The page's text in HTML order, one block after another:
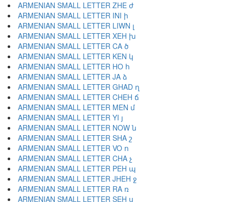
ARMENIAN SMALL LETTER ZHE ժ
ARMENIAN SMALL LETTER INI ի
ARMENIAN SMALL LETTER LIWN լ
ARMENIAN SMALL LETTER XEH խ
ARMENIAN SMALL LETTER CA ծ
ARMENIAN SMALL LETTER KEN կ
ARMENIAN SMALL LETTER HO հ
ARMENIAN SMALL LETTER JA ձ
ARMENIAN SMALL LETTER GHAD ղ
ARMENIAN SMALL LETTER CHEH ճ
ARMENIAN SMALL LETTER MEN մ
ARMENIAN SMALL LETTER YI յ
ARMENIAN SMALL LETTER NOW ն
ARMENIAN SMALL LETTER SHA շ
ARMENIAN SMALL LETTER VO ո
ARMENIAN SMALL LETTER CHA չ
ARMENIAN SMALL LETTER PEH պ
ARMENIAN SMALL LETTER JHEH ջ
ARMENIAN SMALL LETTER RA ռ
ARMENIAN SMALL LETTER SEH ս